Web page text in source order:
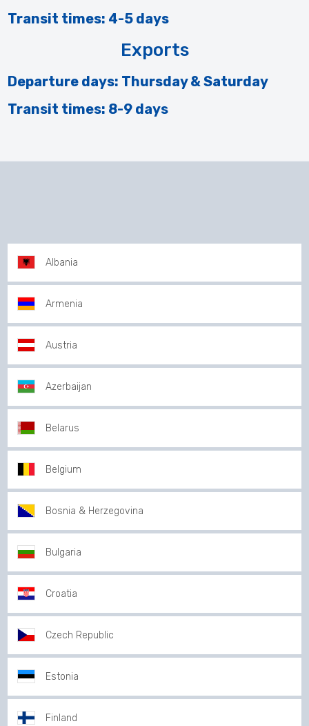
Transit times: 4-5 days
Exports
Departure days: Thursday & Saturday
Transit times: 8-9 days
Albania
Armenia
Austria
Azerbaijan
Belarus
Belgium
Bosnia & Herzegovina
Bulgaria
Croatia
Czech Republic
Estonia
Finland